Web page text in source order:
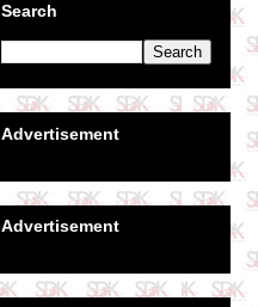
Search
Advertisement
Advertisement